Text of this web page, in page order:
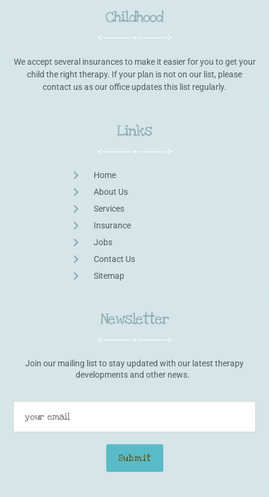
Childhood
We accept several insurances to make it easier for you to get your
child the right therapy. If your plan is not on our list, please
contact us as our office updates this list regularly.
Links
Home
About Us
Services
Insurance
Jobs
Contact Us
Sitemap
Newsletter
Join our mailing list to stay updated with our latest therapy
developments and other news.